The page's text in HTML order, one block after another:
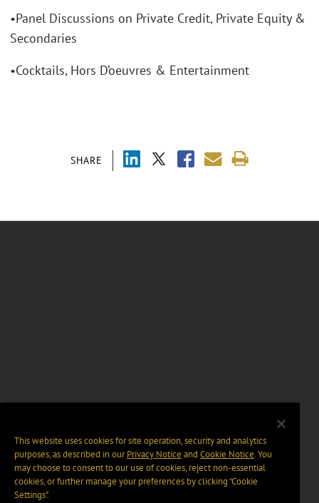
SHARE
•Panel Discussions on Private Credit, Private Equity &
Secondaries
•Cocktails, Hors D’oeuvres & Entertainment
This website uses cookies for site operation, security and analytics
purposes, as described in ourPrivacy Notice and Cookie Notice. You
may choose to consent to our use of cookies, reject non-essential
cookies, or further manage your preferences by clicking “Cookie
Settings".